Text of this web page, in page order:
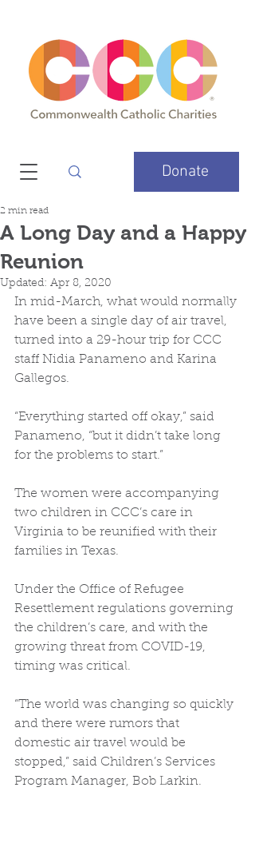
Donate
A Long Day and a Happy
Reunion
2 min read
Updated: Apr 8, 2020
In mid-March, what would normally
have been a single day of air travel,
turned into a 29-hour trip for CCC
staff Nidia Panameno and Karina
Gallegos.
“Everything started off okay,” said
Panameno, “but it didn’t take long
for the problems to start.”
The women were accompanying
two children in CCC’s care in
Virginia to be reunified with their
families in Texas.
Under the Office of Refugee
Resettlement regulations governing
the children’s care, and with the
growing threat from COVID-19,
timing was critical.
“The world was changing so quickly
and there were rumors that
domestic air travel would be
stopped,” said Children’s Services
Program Manager, Bob Larkin.